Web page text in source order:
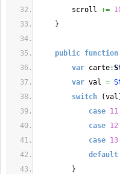
scroll +=
}
public function
var carte:
var val =
switch
(val
case 11
case 12
case 13
default
}